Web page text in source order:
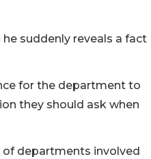
suddenly reveals a fact
for the department to
they should ask when
departments involved